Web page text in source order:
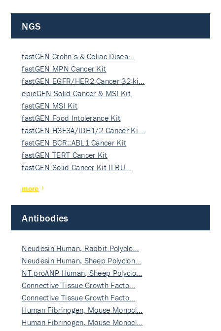
NGS
fastGEN Crohn’s & Celiac Disea…
fastGEN MPN Cancer Kit
fastGEN EGFR/HER2 Cancer 32-ki…
epicGEN Solid Cancer & MSI Kit
fastGEN MSI Kit
fastGEN Food Intolerance Kit
fastGEN H3F3A/IDH1/2 Cancer Ki…
fastGEN BCR::ABL1 Cancer Kit
fastGEN TERT Cancer Kit
fastGEN Solid Cancer Kit II RU…
more
Antibodies
Neudesin Human, Rabbit Polyclo…
Neudesin Human, Sheep Polyclon…
NT-proANP Human, Sheep Polyclo…
Connective Tissue Growth Facto…
Connective Tissue Growth Facto…
Human Fibrinogen, Mouse Monocl…
Human Fibrinogen, Mouse Monocl…